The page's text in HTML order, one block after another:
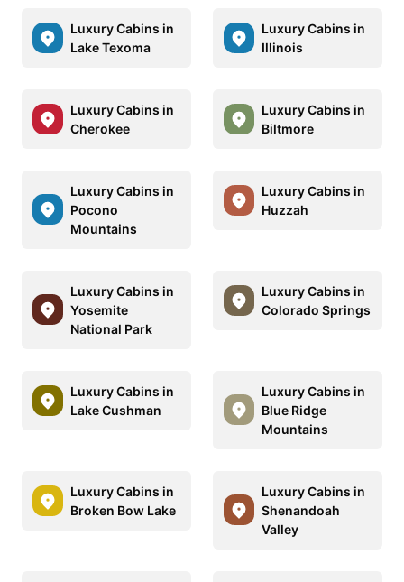
Luxury Cabins in
Lake Texoma
Luxury Cabins in
Illinois
Luxury Cabins in
Cherokee
Luxury Cabins in
Biltmore
Luxury Cabins in
Pocono
Mountains
Luxury Cabins in
Huzzah
Luxury Cabins in
Yosemite
National Park
Luxury Cabins in
Colorado Springs
Luxury Cabins in
Lake Cushman
Luxury Cabins in
Blue Ridge
Mountains
Luxury Cabins in
Broken Bow Lake
Luxury Cabins in
Shenandoah
Valley